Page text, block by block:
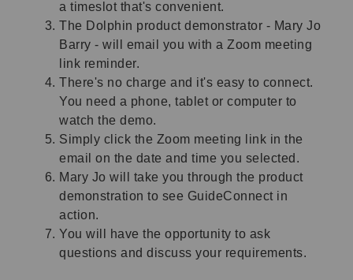
a timeslot that's convenient.
The Dolphin product demonstrator - Mary Jo
Barry - will email you with a Zoom meeting
link reminder.
There's no charge and it's easy to connect.
You need a phone, tablet or computer to
watch the demo.
Simply click the Zoom meeting link in the
email on the date and time you selected.
Mary Jo will take you through the product
demonstration to see GuideConnect in
action.
You will have the opportunity to ask
questions and discuss your requirements.